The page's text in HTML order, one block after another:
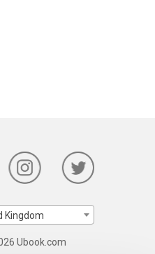
Kingdom
Ubook.com